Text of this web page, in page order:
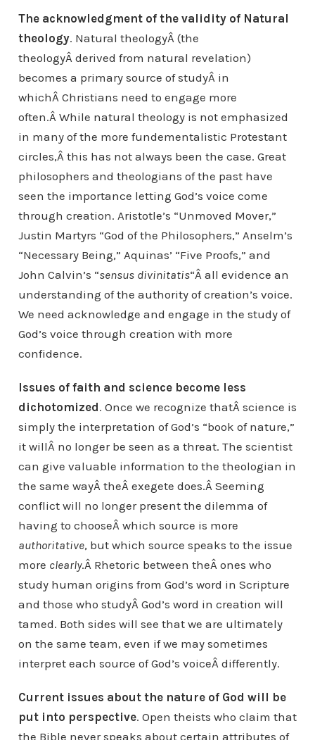
The acknowledgment of the validity of Natural
theology. Natural theologyÂ (the
theologyÂ derived from natural revelation)
becomes a primary source of studyÂ in
whichÂ Christians need to engage more
often.Â While natural theology is not emphasized
in many of the more fundementalistic Protestant
circles,Â this has not always been the case. Great
philosophers and theologians of the past have
seen the importance letting God’s voice come
through creation. Aristotle’s “Unmoved Mover,”
Justin Martyrs “God of the Philosophers,” Anselm’s
“Necessary Being,” Aquinas’ “Five Proofs,” and
John Calvin’s “sensus divinitatis“Â all evidence an
understanding of the authority of creation’s voice.
We need acknowledge and engage in the study of
God’s voice through creation with more
confidence.
Issues of faith and science become less
dichotomized. Once we recognize thatÂ science is
simply the interpretation of God’s “book of nature,”
it willÂ no longer be seen as a threat. The scientist
can give valuable information to the theologian in
the same wayÂ theÂ exegete does.Â Seeming
conflict will no longer present the dilemma of
having to chooseÂ which source is more
authoritative, but which source speaks to the issue
more clearly.Â Rhetoric between theÂ ones who
study human origins from God’s word in Scripture
and those who studyÂ God’s word in creation will
tamed. Both sides will see that we are ultimately
on the same team, even if we may sometimes
interpret each source of God’s voiceÂ differently.
Current issues about the nature of God will be
put into perspective. Open theists who claim that
the Bible never speaks about certain attributes of